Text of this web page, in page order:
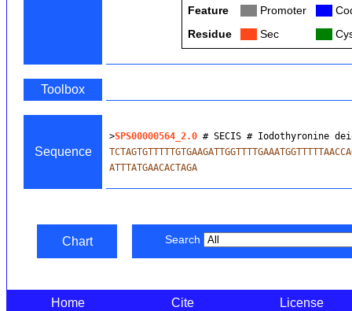
Feature Promoter
Residue
Sec
Toolbox
Sequence
>SPS00000564_2.0 # SECIS # Iodothyronine
ATTTATGAACACTAGA
Chart Search
Home Cite License